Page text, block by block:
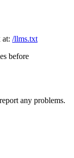
at: /llms.txt
before
any problems.